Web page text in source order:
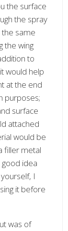
the surface
the spray
the same
the wing
to
would help
at the end
purposes;
surface
attached
would be
filler metal
idea
I
it before
was of